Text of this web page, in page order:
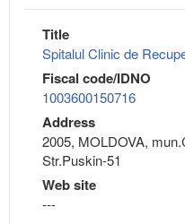
Title
Spitalul Clinic de
Fiscal code/IDNO
1003600150716
Address
2005, MOLDOVA,
Str.Puskin-51
Web site
---